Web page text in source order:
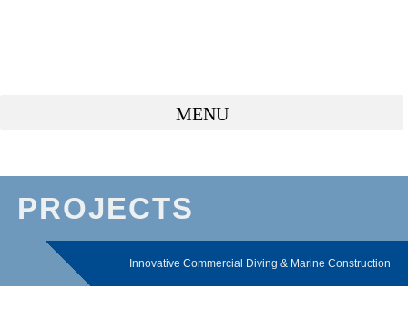
PROJECTS
Innovative Commercial Diving & Marine Construction